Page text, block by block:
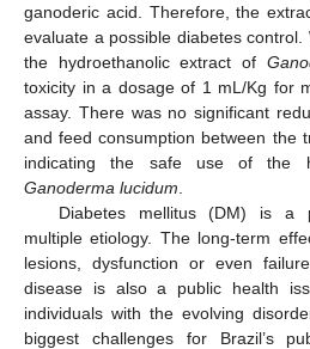
ganoderic acid. Therefore, the
evaluate a possible diabetes control.
the hydroethanolic extract of
toxicity in a dosage of 1 mL/Kg for
assay. There was no significant
and feed consumption between the
indicating the safe use of the
Ganoderma lucidum
Diabetes mellitus (DM) is a
multiple etiology. The long-term
lesions, dysfunction or even
disease is also a public health
individuals with the evolving
biggest challenges for Brazil’s